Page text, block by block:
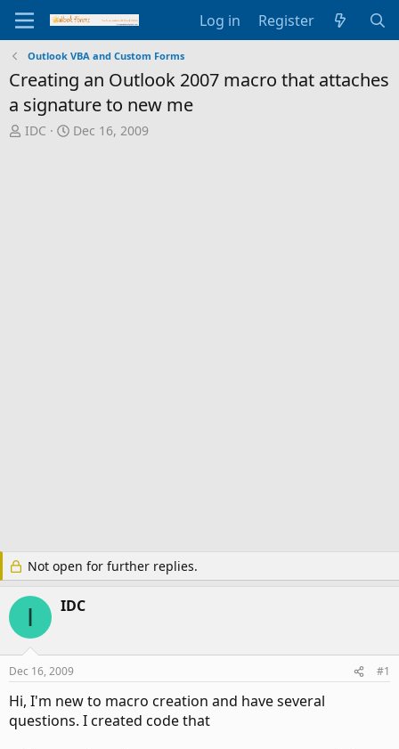
Log in Register
Outlook VBA and Custom Forms
Creating an Outlook 2007 macro that attaches
a signature to new me
T
IDC
S
Dec 16, 2009
Not open for further replies.
I IDC
Dec 16, 2009 #1
Hi, I'm new to macro creation and have several
questions. I created code that